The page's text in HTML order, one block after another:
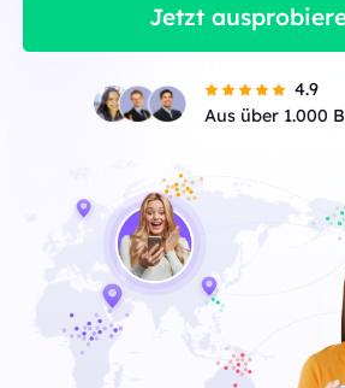
Jetzt
4.9
Aus über 1.000